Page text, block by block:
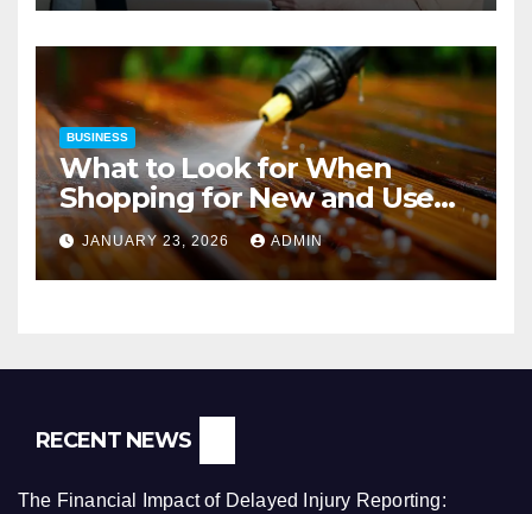
BUSINESS
What to Look for When
Shopping for New and Used
Pressure Washers for Sale
JANUARY 23, 2026 ADMIN
RECENT NEWS
The Financial Impact of Delayed Injury Reporting: